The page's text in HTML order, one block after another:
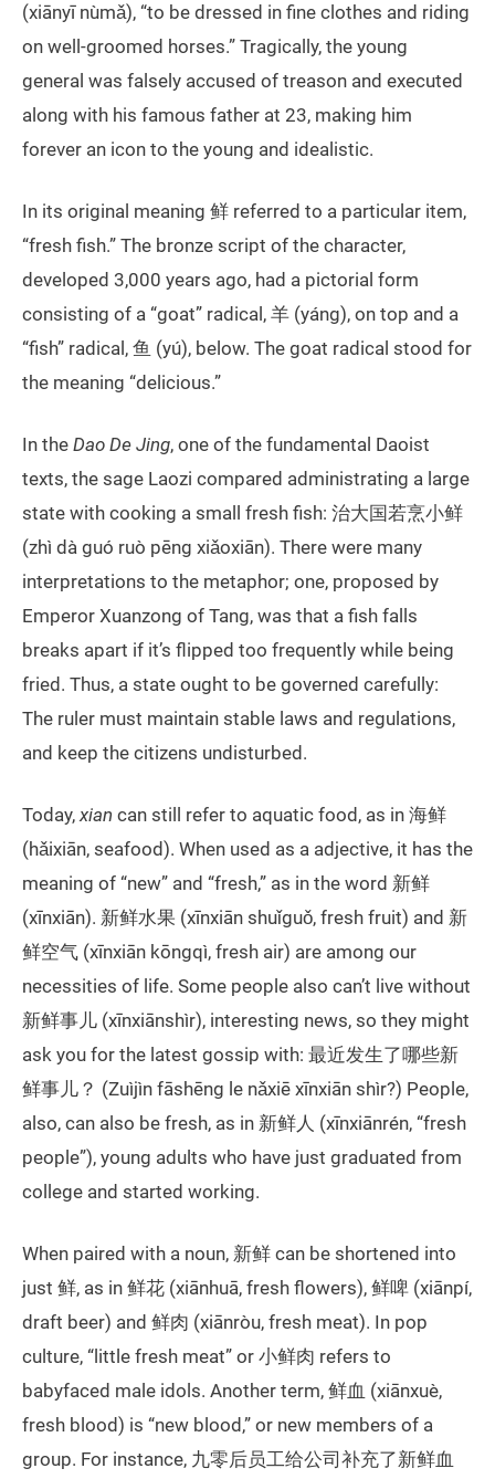
(xiānyī nùmǎ), “to be dressed in fine clothes and riding
on well-groomed horses.” Tragically, the young
general was falsely accused of treason and executed
along with his famous father at 23, making him
forever an icon to the young and idealistic.
In its original meaning 鲜 referred to a particular item,
“fresh fish.” The bronze script of the character,
developed 3,000 years ago, had a pictorial form
consisting of a “goat” radical, 羊 (yáng), on top and a
“fish” radical, 鱼 (yú), below. The goat radical stood for
the meaning “delicious.”
In the Dao De Jing, one of the fundamental Daoist
texts, the sage Laozi compared administrating a large
state with cooking a small fresh fish: 治大国若烹小鲜
(zhì dà guó ruò pēng xiǎoxiān). There were many
interpretations to the metaphor; one, proposed by
Emperor Xuanzong of Tang, was that a fish falls
breaks apart if it’s flipped too frequently while being
fried. Thus, a state ought to be governed carefully:
The ruler must maintain stable laws and regulations,
and keep the citizens undisturbed.
Today,xian can still refer to aquatic food, as in 海鲜
(hǎixiān, seafood). When used as a adjective, it has the
meaning of “new” and “fresh,” as in the word 新鲜
(xīnxiān). 新鲜水果 (xīnxiān shuǐguǒ, fresh fruit) and 新
鲜空气 (xīnxiān kōngqì, fresh air) are among our
necessities of life. Some people also can’t live without
新鲜事儿 (xīnxiānshìr), interesting news, so they might
ask you for the latest gossip with: 最近发生了哪些新
鲜事儿？ (Zuìjìn fāshēng le nǎxiē xīnxiān shìr?) People,
also, can also be fresh, as in 新鲜人 (xīnxiānrén, “fresh
people”), young adults who have just graduated from
college and started working.
When paired with a noun, 新鲜 can be shortened into
just 鲜, as in 鲜花 (xiānhuā, fresh flowers), 鲜啤 (xiānpí,
draft beer) and 鲜肉 (xiānròu, fresh meat). In pop
culture, “little fresh meat” or 小鲜肉 refers to
babyfaced male idols. Another term, 鲜血 (xiānxuè,
fresh blood) is “new blood,” or new members of a
group. For instance, 九零后员工给公司补充了新鲜血